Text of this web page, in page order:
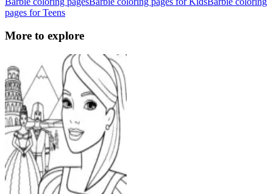
pages for Teens
More to explore